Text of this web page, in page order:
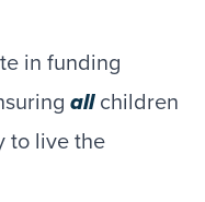
in funding
allchildren
to live the